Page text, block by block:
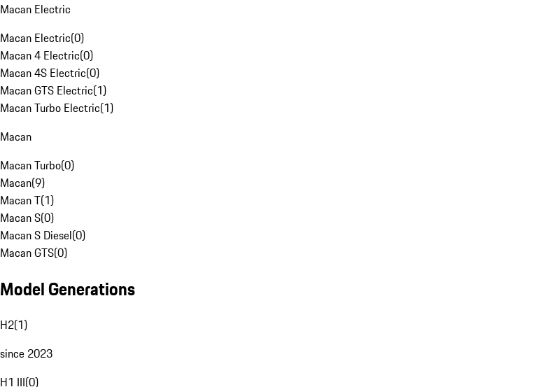
Macan Electric
Macan Electric(0)
Macan 4 Electric(0)
Macan 4S Electric(0)
Macan GTS Electric(1)
Macan Turbo Electric(1)
Macan
Macan Turbo(0)
Macan(9)
Macan T(1)
Macan S(0)
Macan S Diesel(0)
Macan GTS(0)
Model Generations
H2(1)
since 2023
H1 III(0)